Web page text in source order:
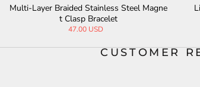
Two Skulls Stainless Steel Biker Bracelet
69.00 USD
CUSTOMER